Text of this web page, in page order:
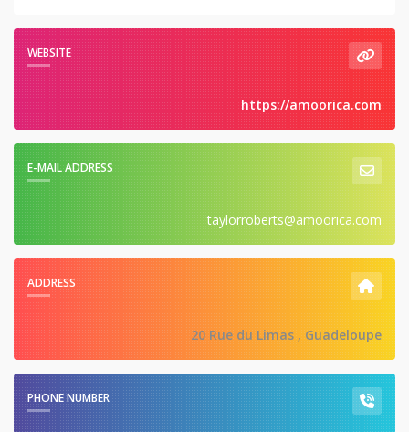
WEBSITE
https://amoorica.com
E-MAIL ADDRESS
taylorroberts@amoorica.com
ADDRESS
20 Rue du Limas , Guadeloupe
PHONE NUMBER